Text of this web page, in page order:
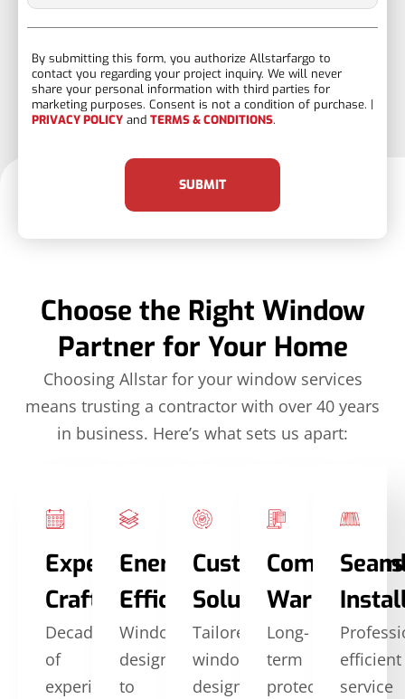
By submitting this form, you authorize Allstarfargo to
contact you regarding your project inquiry. We will never
share your personal information with third parties for
marketing purposes. Consent is not a condition of purchase. |
PRIVACY POLICY and TERMS & CONDITIONS.
SUBMIT
Choose the Right Window
Partner for Your Home
Choosing Allstar for your window services
means trusting a contractor with over 40 years
in business. Here’s what sets us apart:
Expert
Craftsmanship
Decades
of
experience
Energy
Efficiency
Windows
designed
to
Custom
Solutions
Tailored
window
designs
Warranties
Long-
term
protection
efficient
service